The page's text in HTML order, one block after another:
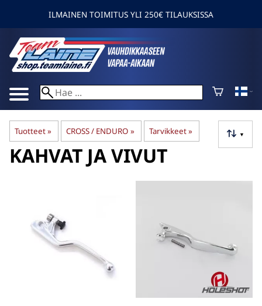
ILMAINEN TOIMITUS YLI 250€ TILAUKSISSA
Tuotteet‪» CROSS / ENDURO ‪» Tarvikkeet‪» ▼
KAHVAT JA VIVUT